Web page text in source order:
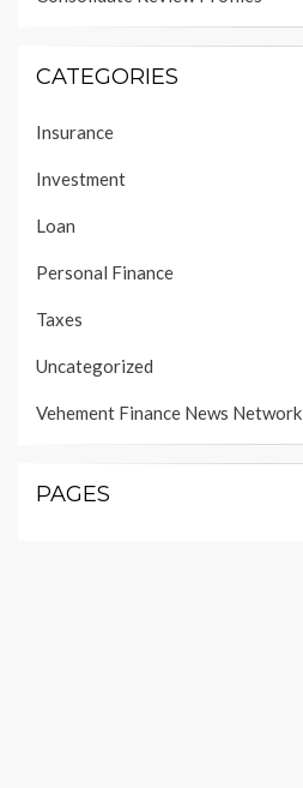
CATEGORIES
Insurance
Investment
Loan
Personal Finance
Taxes
Uncategorized
Vehement Finance News Network
PAGES